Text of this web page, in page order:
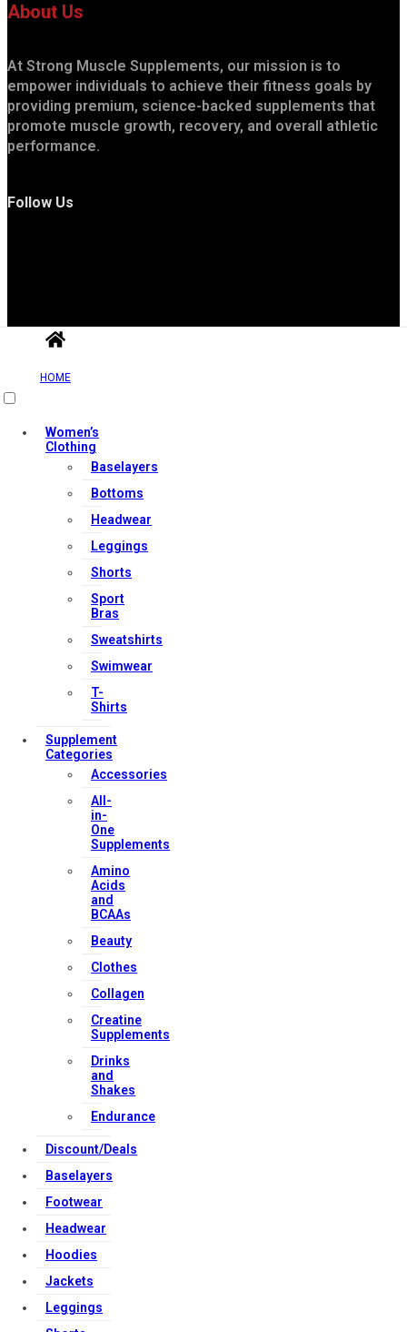
About Us
At Strong Muscle Supplements, our mission is to
empower individuals to achieve their fitness goals by
providing premium, science-backed supplements that
promote muscle growth, recovery, and overall athletic
performance.
Follow Us
Useful Links
Contact Us
Terms & Conditions
Shop
Store Manager
Track Your Order
Registration
Contact Us
Strong Muscle Supplements
info@strongmusclesupplements.co.uk
United Kingdom
Download Apps
HOME
Women’s
Clothing
Baselayers
Bottoms
Headwear
Leggings
Shorts
Sport
Bras
Sweatshirts
Swimwear
T-
Shirts
Supplement
Categories
Accessories
All-
in-
One
Supplements
Amino
Acids
and
BCAAs
Beauty
Clothes
Collagen
Creatine
Supplements
Drinks
and
Shakes
Endurance
Discount/Deals
Baselayers
Footwear
Headwear
Hoodies
Jackets
Leggings